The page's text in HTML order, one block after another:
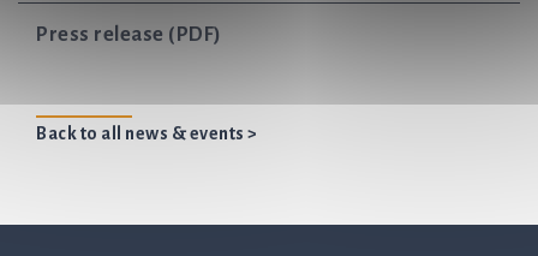
Press release (PDF)
Back to all news & events >